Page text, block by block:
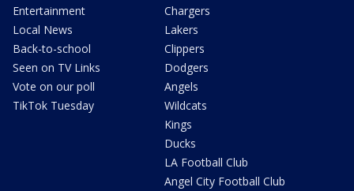
Entertainment
Local News
Back-to-school
Seen on TV Links
Vote on our poll
TikTok Tuesday
Chargers
Lakers
Clippers
Dodgers
Angels
Wildcats
Kings
Ducks
LA Football Club
Angel City Football Club